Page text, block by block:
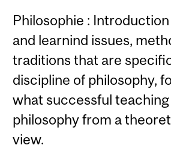
Philosophie :
and learnind issues,
traditions that are
discipline of philosophy,
what successful teaching
philosophy from a
view.